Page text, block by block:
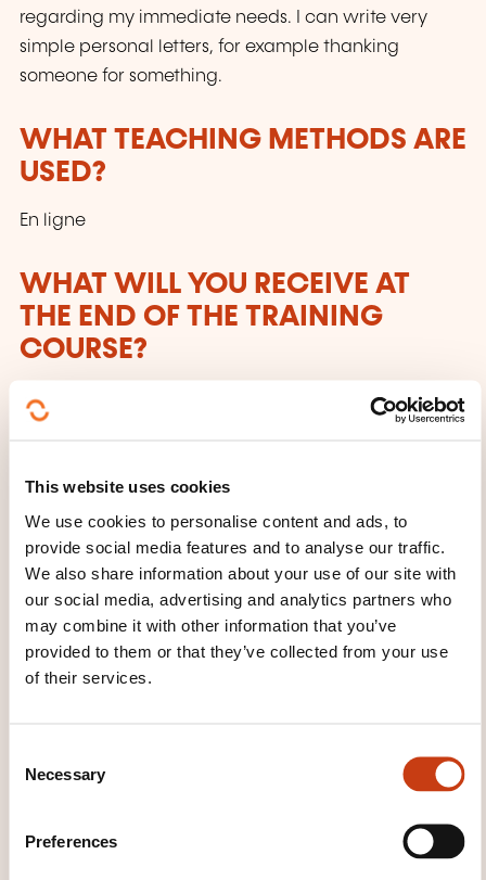
This website uses cookies
We use cookies to personalise content and ads, to
provide social media features and to analyse our traffic.
We also share information about your use of our site with
our social media, advertising and analytics partners who
may combine it with other information that you’ve
provided to them or that they’ve collected from your use
of their services.
Necessary
Preferences
regarding my immediate needs. I can write very
simple personal letters, for example thanking
someone for something.
WHAT TEACHING METHODS ARE
USED?
En ligne
WHAT WILL YOU RECEIVE AT
THE END OF THE TRAINING
COURSE?
Certificat OHC SKILLS
PROVIDED?
En ligne
CECRL - LEVEL A2: WHAT ARE
WE TALKING ABOUT?
Anyone who has reached this level:
expressions related to areas of most immediate
relevance (e.g. very basic personal
geography, employment). Can communicate in